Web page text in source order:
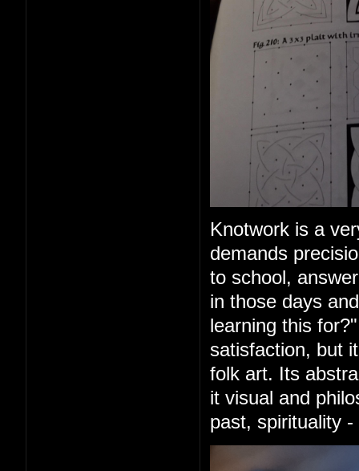
Knotwork is a
demands
to school,
in those days
learning this
satisfaction, but
folk art. Its
it visual and
past, spirituality